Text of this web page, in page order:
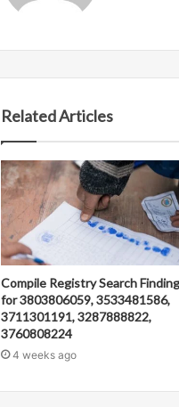
Related Articles
Compile Registry Search
for 3803806059, 3533481586,
3711301191, 3287888822,
3760808224
4 weeks ago